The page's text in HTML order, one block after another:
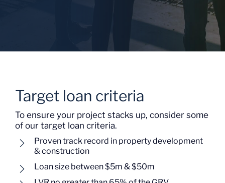
Target loan criteria
To ensure your project stacks up, consider some
of our target loan criteria.
Proven track record in property development
& construction
Loan size between $5m & $50m